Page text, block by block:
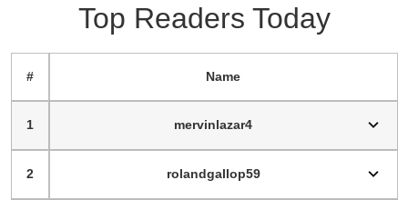
Top Readers Today
# Name
1 mervinlazar4
2 rolandgallop59